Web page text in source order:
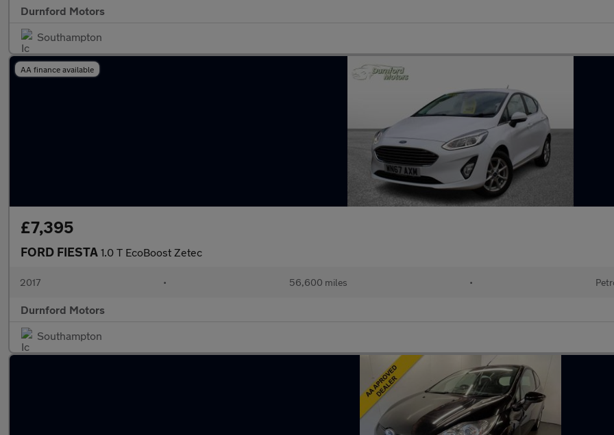
Durnford Motors
Southampton
AA finance available
£7,395
FORD FIESTA 1.0 T EcoBoost Zetec
2017 • 56,600 miles •
Durnford Motors
Southampton